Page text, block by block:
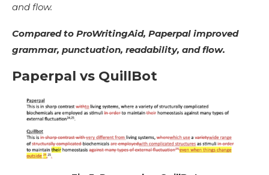
and flow.
Compared to ProWritingAid, Paperpal improved
grammar, punctuation, readability, and flow.
Paperpal vs QuillBot